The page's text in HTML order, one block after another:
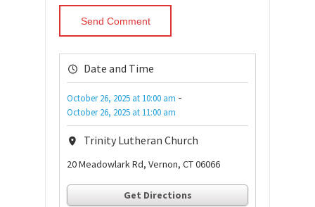
Date and Time
October 26, 2025 at 10:00 am -
October 26, 2025 at 11:00 am
Trinity Lutheran Church
20 Meadowlark Rd, Vernon, CT 06066
Get Directions